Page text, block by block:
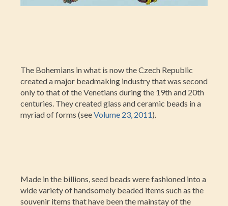
The Bohemians in what is now the Czech Republic
created a major beadmaking industry that was second
only to that of the Venetians during the 19th and 20th
centuries. They created glass and ceramic beads in a
myriad of forms (seeVolume 23, 2011).
Made in the billions, seed beads were fashioned into a
wide variety of handsomely beaded items such as the
souvenir items that have been the mainstay of the